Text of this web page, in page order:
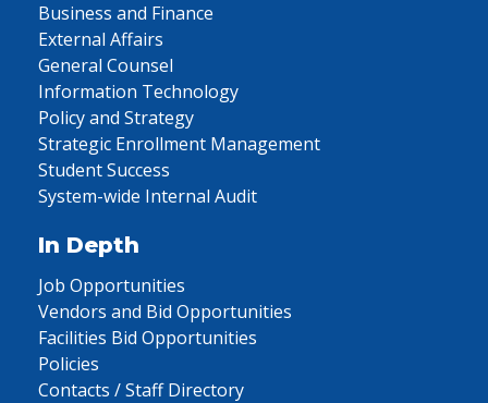
Business and Finance
External Affairs
General Counsel
Information Technology
Policy and Strategy
Strategic Enrollment Management
Student Success
System-wide Internal Audit
In Depth
Job Opportunities
Vendors and Bid Opportunities
Facilities Bid Opportunities
Policies
Contacts / Staff Directory